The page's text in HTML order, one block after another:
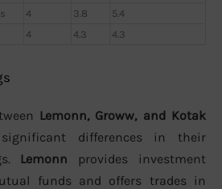
4 3.8
5.4
4 4.3 4.3
Lemonn, Groww, and Kotak
differences in their
Lemonn provides investment
funds and offers trades in